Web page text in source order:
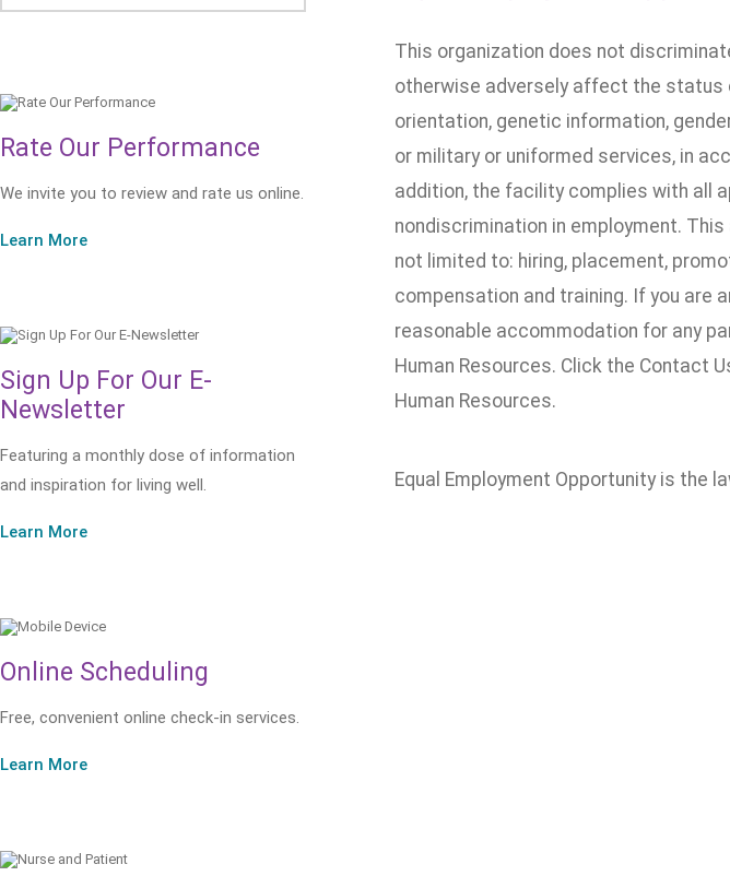
Rate Our Performance
We invite you to review and rate us online.
Learn More
Sign Up For Our E-
Newsletter
Featuring a monthly dose of information
and inspiration for living well.
Learn More
Online Scheduling
Free, convenient online check-in services.
Learn More
This organization does not
otherwise adversely affect the status
orientation, genetic information,
or military or uniformed services, in
addition, the facility complies with all
nondiscrimination in employment.
not limited to: hiring, placement,
compensation and training. If you are
reasonable accommodation for any
Human Resources. Click the Contact
Human Resources.
Equal Employment Opportunity is the